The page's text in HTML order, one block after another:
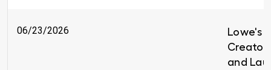
06/23/2026
Lowe's
and